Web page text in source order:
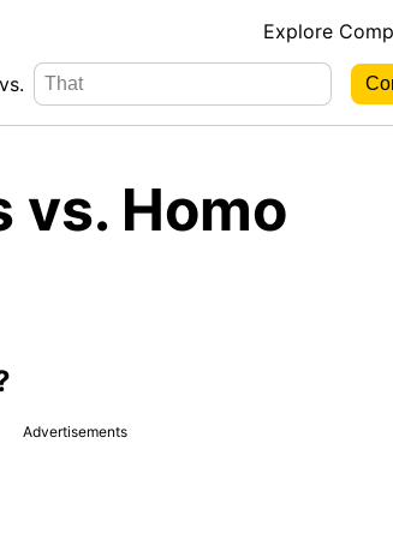
Explore
vs.
vs. Homo
Advertisements